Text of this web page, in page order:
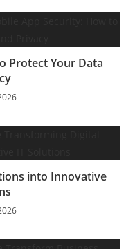
Protect Your Data
into Innovative